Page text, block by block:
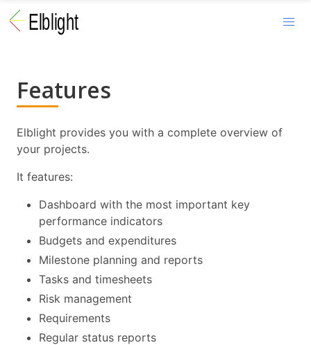
Features
Elblight provides you with a complete overview of
your projects.
It features:
Dashboard with the most important key
performance indicators
Budgets and expenditures
Milestone planning and reports
Tasks and timesheets
Risk management
Requirements
Regular status reports